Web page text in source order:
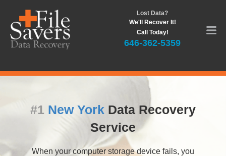
Lost Data?
We'll Recover It!
Call Today!
646-362-5359
#1 New York Data Recovery
Service
When your computer storage device fails, you